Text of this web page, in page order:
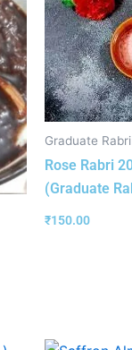
Graduate Rabri
Rose Rabri
(Graduate
₹150.00